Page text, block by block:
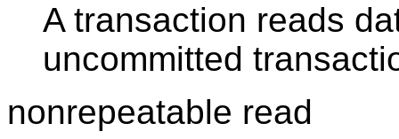
A transaction reads
uncommitted
nonrepeatable read